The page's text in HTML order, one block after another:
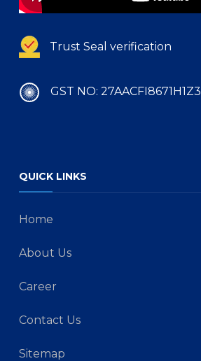
Trust Seal verification
GST NO: 27AACFI8671H1Z3
QUICK LINKS
Home
About Us
Career
Contact Us
Sitemap